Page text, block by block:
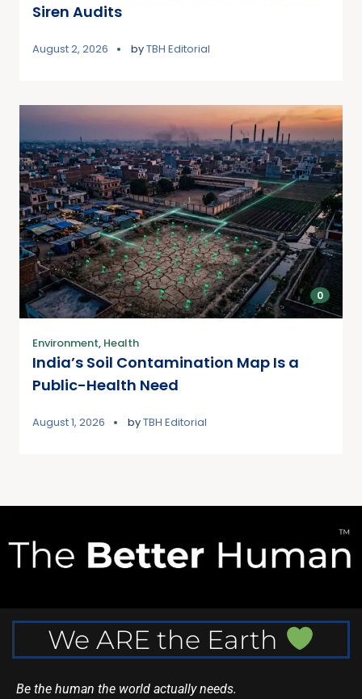
Siren Audits
August 2, 2026 byTBH Editorial
0
Environment, Health
India’s Soil Contamination Map Is a
Public-Health Need
August 1, 2026 byTBH Editorial
We ARE the Earth
Be the human the world actually needs.